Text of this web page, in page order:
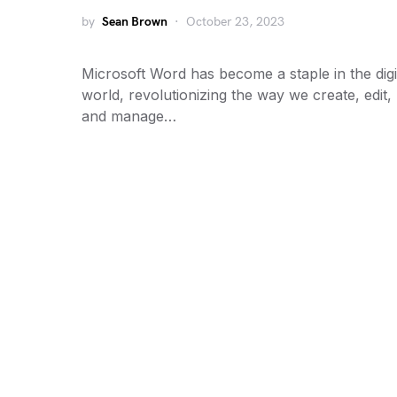
by Sean Brown October 23, 2023
Microsoft Word has become a staple in the
world, revolutionizing the way we create, edit,
and manage…